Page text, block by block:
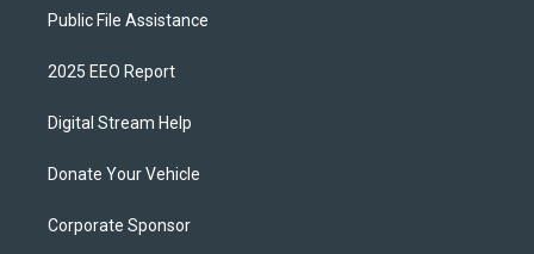
Public File Assistance
2025 EEO Report
Digital Stream Help
Donate Your Vehicle
Corporate Sponsor